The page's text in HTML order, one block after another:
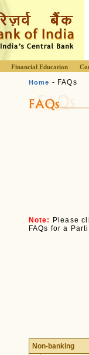
Financial Education
Home - FAQs
Note:
Please
FAQs for a
Non-banking